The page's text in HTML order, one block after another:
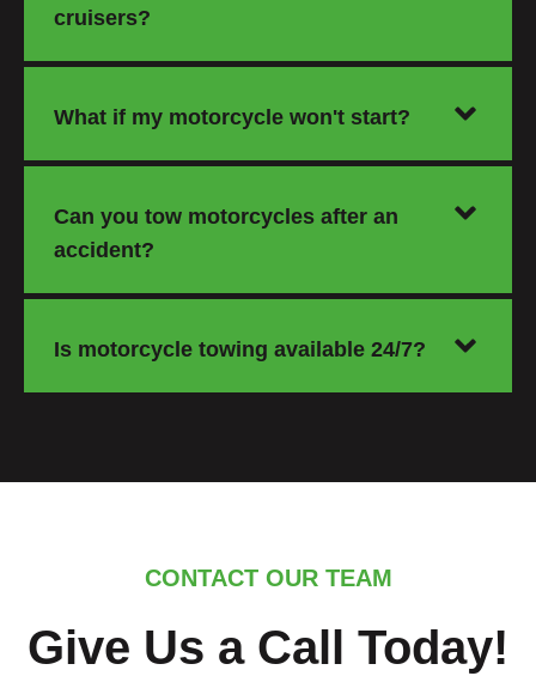
cruisers?
What if my motorcycle won't start?
Can you tow motorcycles after an
accident?
Is motorcycle towing available 24/7?
CONTACT OUR TEAM
Give Us a Call Today!